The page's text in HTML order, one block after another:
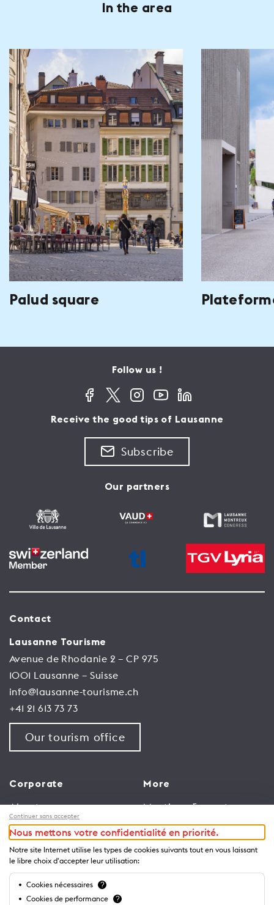
In the area
Palud square
Follow us !
Receive the good tips of Lausanne
Subscribe
Our partners
Contact
Lausanne Tourisme
Avenue de Rhodanie 2 – CP 975
1001 Lausanne – Suisse
info@lausanne-tourisme.ch
+41 21 613 73 73
Our tourism office
Corporate
About us
Jobs
General terms and
conditions for use of
website
Privacy Notice
More
Meetings & events
Congress
Media Corner
Trade
Brochures and guides
Continuer sans accepter
Nous mettons votre confidentialité en priorité.
Notre site Internet utilise les types de cookies suivants tout en vous laissant
le libre choix d'accepter leur utilisation:
Cookies nécessaires ?
Cookies de performance ?